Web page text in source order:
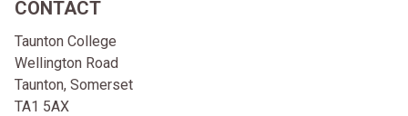
CONTACT
Taunton College
Wellington Road
Taunton, Somerset
TA1 5AX